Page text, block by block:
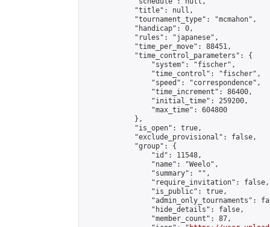
            "title": null,
            "tournament_type": "mcmahon",
            "handicap": 0,
            "rules": "japanese",
            "time_per_move": 88451,
            "time_control_parameters": {
                "system": "fischer",
                "time_control": "fischer",
                "speed": "correspondence",
                "time_increment": 86400,
                "initial_time": 259200,
                "max_time": 604800
            },
            "is_open": true,
            "exclude_provisional": false,
            "group": {
                "id": 11548,
                "name": "Weelo",
                "summary": "",
                "require_invitation": false,
                "is_public": true,
"admin_only_tournaments":
                "hide_details": false,
                "member_count": 87,